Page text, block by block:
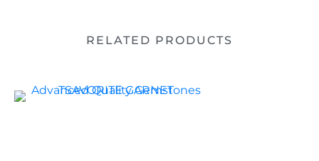
RELATED PRODUCTS